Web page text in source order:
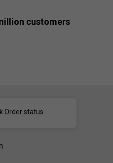
customers
Order status